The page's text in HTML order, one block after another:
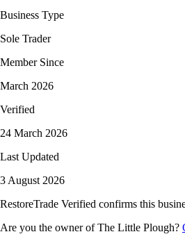
Business Type
Sole Trader
Member Since
March 2026
Verified
24 March 2026
Last Updated
3 August 2026
RestoreTrade Verified confirms this
Are you the owner of The Little Plough?